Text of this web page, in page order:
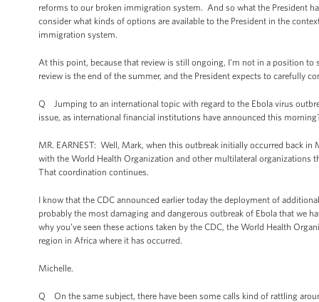
reforms to our broken immigration system. And so what the President
consider what kinds of options are available to the President in the
immigration system.
At this point, because that review is still ongoing, I’m not in a position
review is the end of the summer, and the President expects to carefully
Q Jumping to an international topic with regard to the Ebola virus
issue, as international financial institutions have announced this
MR. EARNEST: Well, Mark, when this outbreak initially occurred back
with the World Health Organization and other multilateral organizations
That coordination continues.
I know that the CDC announced earlier today the deployment of
probably the most damaging and dangerous outbreak of Ebola that we
why you’ve seen these actions taken by the CDC, the World Health
region in Africa where it has occurred.
Michelle.
Q On the same subject, there have been some calls kind of rattling